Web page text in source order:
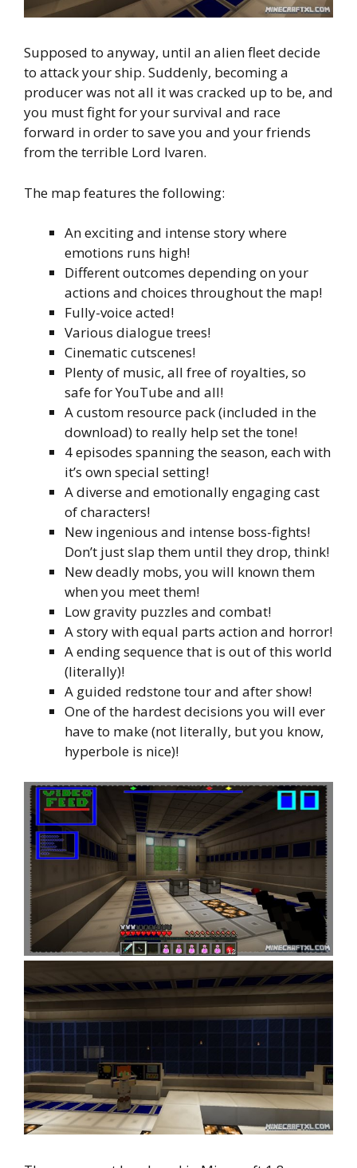
Supposed to anyway, until an alien fleet decide
to attack your ship. Suddenly, becoming a
producer was not all it was cracked up to be, and
you must fight for your survival and race
forward in order to save you and your friends
from the terrible Lord Ivaren.
The map features the following:
An exciting and intense story where
emotions runs high!
Different outcomes depending on your
actions and choices throughout the map!
Fully-voice acted!
Various dialogue trees!
Cinematic cutscenes!
Plenty of music, all free of royalties, so
safe for YouTube and all!
A custom resource pack (included in the
download) to really help set the tone!
4 episodes spanning the season, each with
it’s own special setting!
A diverse and emotionally engaging cast
of characters!
New ingenious and intense boss-fights!
Don’t just slap them until they drop, think!
New deadly mobs, you will known them
when you meet them!
Low gravity puzzles and combat!
A story with equal parts action and horror!
A ending sequence that is out of this world
(literally)!
A guided redstone tour and after show!
One of the hardest decisions you will ever
have to make (not literally, but you know,
hyperbole is nice)!